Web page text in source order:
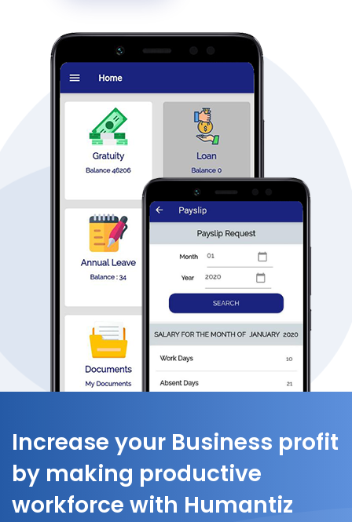
Increase your Business profit
by making productive
workforce with Humantiz